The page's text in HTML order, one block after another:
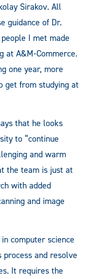
Sirakov. All
guidance of Dr.
I met made
at A&M-Commerce.
one year, more
get from studying at
that he looks
to “continue
and warm
the team is just at
with added
and image
computer science
and resolve
It requires the